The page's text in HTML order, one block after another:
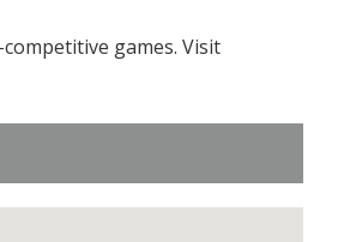
games. Visit